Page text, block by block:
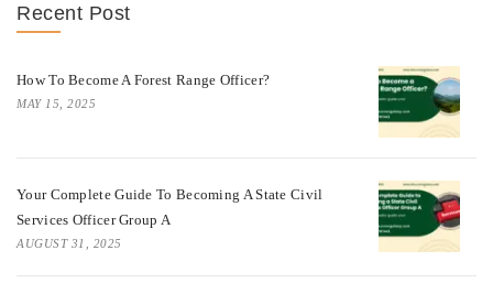
Recent Post
How To Become A Forest Range Officer?
MAY 15, 2025
Your Complete Guide To Becoming A State Civil
Services Officer Group A
AUGUST 31, 2025